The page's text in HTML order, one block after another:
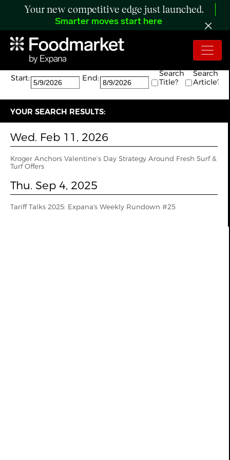
Your new competitive edge just launched.
Smarter moves start here
Search:
The search returned 2 results.
Start:
End:
Search
Title?
Search
Article?
YOUR SEARCH RESULTS:
Wed. Feb 11, 2026
Kroger Anchors Valentine’s Day Strategy Around Fresh Surf &
Turf Offers
Thu. Sep 4, 2025
Tariff Talks 2025: Expana's Weekly Rundown #25